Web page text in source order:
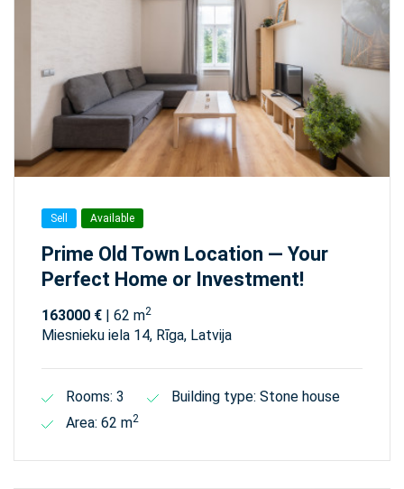
Sell Available
Prime Old Town Location — Your
Perfect Home or Investment!
163000 € | 62 m2
Miesnieku iela 14, Rīga, Latvija
Rooms: 3
Building type: Stone house
Area: 62 m2